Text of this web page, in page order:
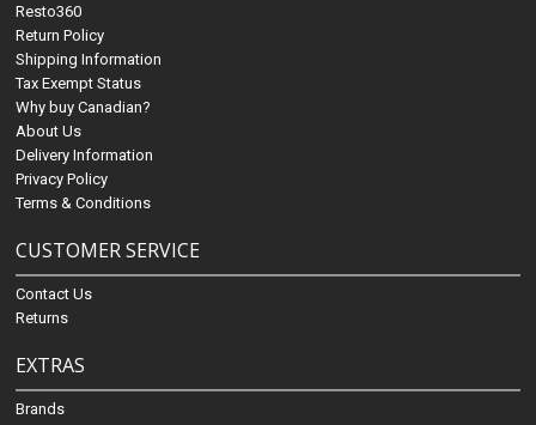
Resto360
Return Policy
Shipping Information
Tax Exempt Status
Why buy Canadian?
About Us
Delivery Information
Privacy Policy
Terms & Conditions
CUSTOMER SERVICE
Contact Us
Returns
EXTRAS
Brands